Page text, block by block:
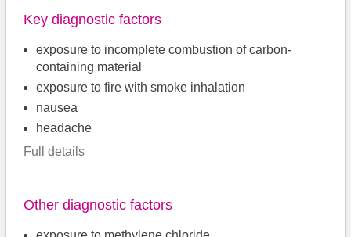
Key diagnostic factors
exposure to incomplete combustion of carbon-
containing material
exposure to fire with smoke inhalation
nausea
headache
Full details
Other diagnostic factors